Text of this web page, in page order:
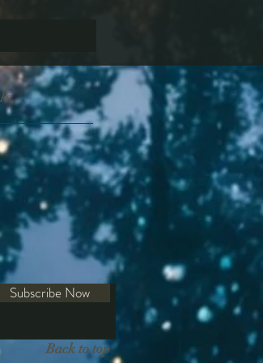
Subscribe Now
Back to top